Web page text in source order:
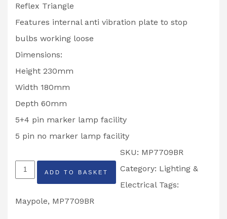
Reflex Triangle
Features internal anti vibration plate to stop
bulbs working loose
Dimensions:
Height 230mm
Width 180mm
Depth 60mm
5+4 pin marker lamp facility
5 pin no marker lamp facility
MAYPOLE
Radex
5+4
ADD TO BASKET
SKU: MP7709BR
Category: Lighting &
Electrical Tags:
Maypole, MP7709BR